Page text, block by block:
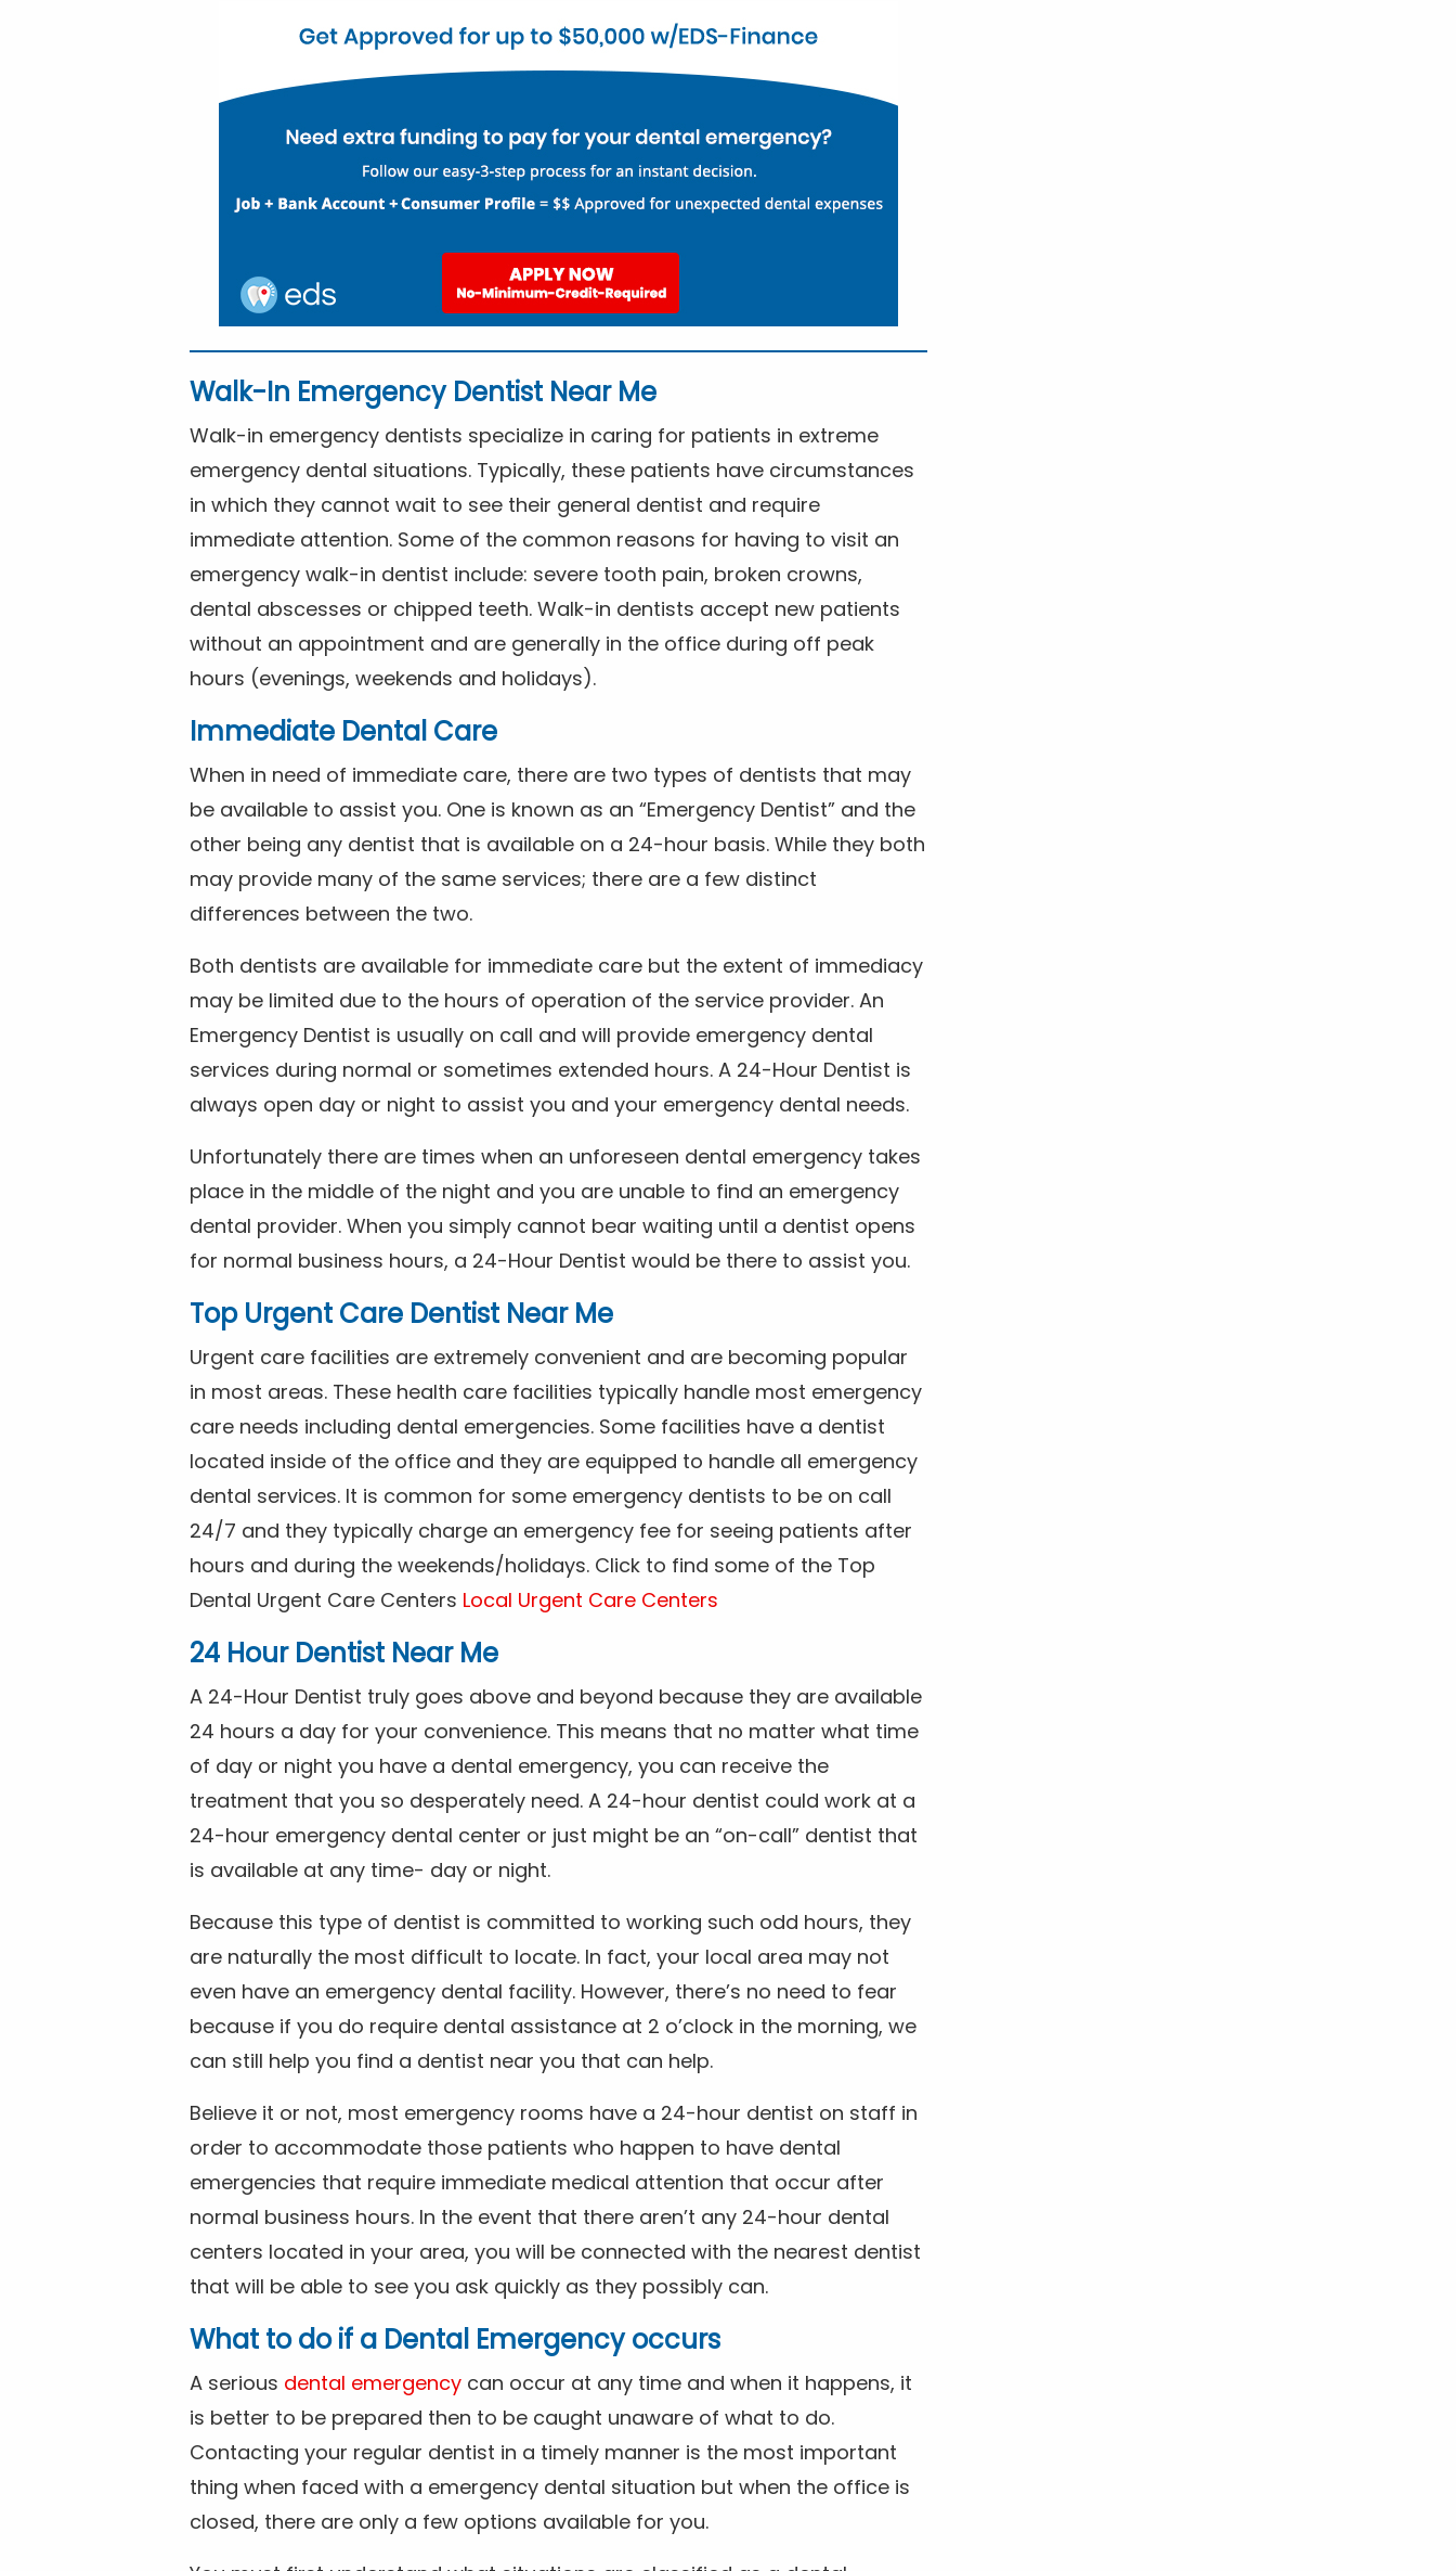
Walk-In Emergency Dentist Near Me
Walk-in emergency dentists specialize in caring for patients in extreme
emergency dental situations. Typically, these patients have circumstances
in which they cannot wait to see their general dentist and require
immediate attention. Some of the common reasons for having to visit an
emergency walk-in dentist include: severe tooth pain, broken crowns,
dental abscesses or chipped teeth. Walk-in dentists accept new patients
without an appointment and are generally in the office during off peak
hours (evenings, weekends and holidays).
Immediate Dental Care
When in need of immediate care, there are two types of dentists that may
be available to assist you. One is known as an “Emergency Dentist” and the
other being any dentist that is available on a 24-hour basis. While they both
may provide many of the same services; there are a few distinct
differences between the two.
Both dentists are available for immediate care but the extent of immediacy
may be limited due to the hours of operation of the service provider. An
Emergency Dentist is usually on call and will provide emergency dental
services during normal or sometimes extended hours. A 24-Hour Dentist is
always open day or night to assist you and your emergency dental needs.
Unfortunately there are times when an unforeseen dental emergency takes
place in the middle of the night and you are unable to find an emergency
dental provider. When you simply cannot bear waiting until a dentist opens
for normal business hours, a 24-Hour Dentist would be there to assist you.
Top Urgent Care Dentist Near Me
Urgent care facilities are extremely convenient and are becoming popular
in most areas. These health care facilities typically handle most emergency
care needs including dental emergencies. Some facilities have a dentist
located inside of the office and they are equipped to handle all emergency
dental services. It is common for some emergency dentists to be on call
24/7 and they typically charge an emergency fee for seeing patients after
hours and during the weekends/holidays. Click to find some of the Top
Dental Urgent Care Centers Local Urgent Care Centers
24 Hour Dentist Near Me
A 24-Hour Dentist truly goes above and beyond because they are available
24 hours a day for your convenience. This means that no matter what time
of day or night you have a dental emergency, you can receive the
treatment that you so desperately need. A 24-hour dentist could work at a
24-hour emergency dental center or just might be an “on-call” dentist that
is available at any time- day or night.
Because this type of dentist is committed to working such odd hours, they
are naturally the most difficult to locate. In fact, your local area may not
even have an emergency dental facility. However, there’s no need to fear
because if you do require dental assistance at 2 o’clock in the morning, we
can still help you find a dentist near you that can help.
Believe it or not, most emergency rooms have a 24-hour dentist on staff in
order to accommodate those patients who happen to have dental
emergencies that require immediate medical attention that occur after
normal business hours. In the event that there aren’t any 24-hour dental
centers located in your area, you will be connected with the nearest dentist
that will be able to see you ask quickly as they possibly can.
What to do if a Dental Emergency occurs
A serious dental emergency can occur at any time and when it happens, it
is better to be prepared then to be caught unaware of what to do.
Contacting your regular dentist in a timely manner is the most important
thing when faced with a emergency dental situation but when the office is
closed, there are only a few options available for you.